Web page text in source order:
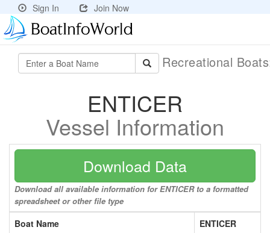
Sign In Join Now
Recreational
ENTICER
Vessel Information
Download Data
Download all available information for ENTICER to a formatted
spreadsheet or other file type
Boat Name
ENTICER